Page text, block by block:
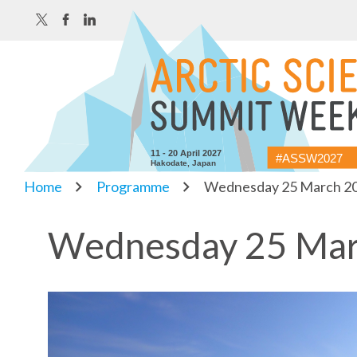
#ASSW2027
Hakodate, Japan
11 - 20 April 2027
Home Programme Wednesday 25 March
Wednesday 25